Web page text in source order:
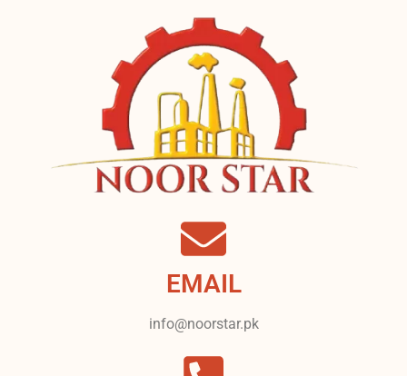
EMAIL
info@noorstar.pk